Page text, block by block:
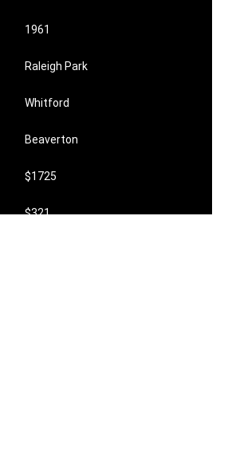
1961
Raleigh Park
Whitford
Beaverton
$1725
$321